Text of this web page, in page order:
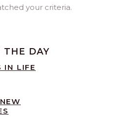
your criteria.
THE DAY
IN LIFE